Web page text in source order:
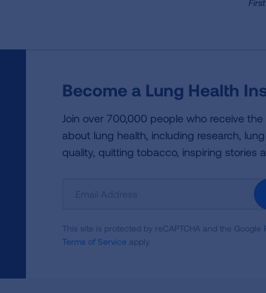
Become a Lung Health
Join over 700,000 people who receive
about lung health, including research,
quality, quitting tobacco, inspiring stories
Newsletter
This site is protected by reCAPTCHA and the Google
Terms of Service apply.